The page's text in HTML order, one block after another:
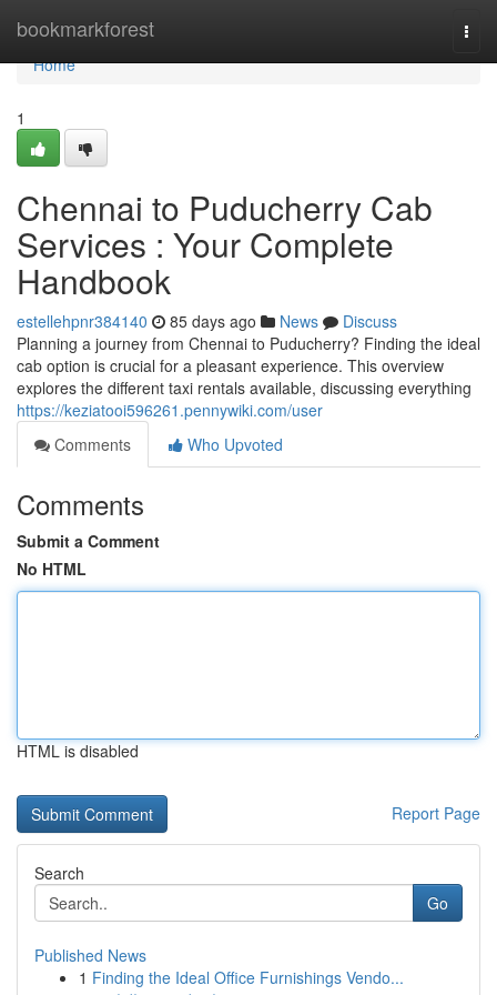
bookmarkforest
Home
Home
1
Chennai to Puducherry Cab
Services : Your Complete
Handbook
estellehpnr384140 85 days ago News
Discuss
Planning a journey from Chennai to Puducherry? Finding the ideal
cab option is crucial for a pleasant experience. This overview
explores the different taxi rentals available, discussing everything
https://keziatooi596261.pennywiki.com/user
Comments
Who Upvoted
Comments
Submit a Comment
No HTML
HTML is disabled
Report Page
Search
Go
Published News
1 Finding the Ideal Office Furnishings Vendo...